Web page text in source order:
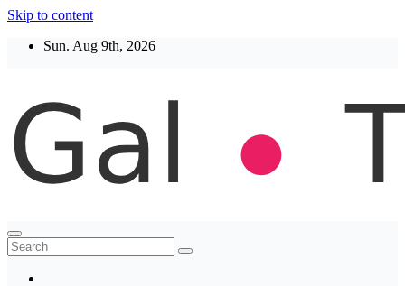
Skip to content
Sun. Aug 9th, 2026
Thegaltimes
News That Matter